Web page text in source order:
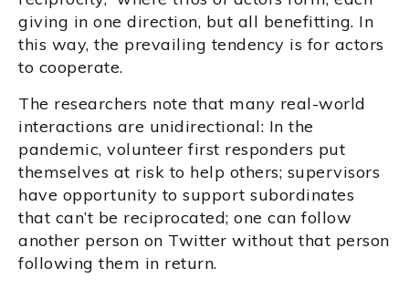
giving in one direction, but all benefitting. In
this way, the prevailing tendency is for actors
to cooperate.
The researchers note that many real-world
interactions are unidirectional: In the
pandemic, volunteer first responders put
themselves at risk to help others; supervisors
have opportunity to support subordinates
that can’t be reciprocated; one can follow
another person on Twitter without that person
following them in return.